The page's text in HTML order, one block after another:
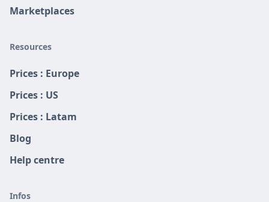
Marketplaces
Resources
Prices : Europe
Prices : US
Prices : Latam
Blog
Help centre
Infos